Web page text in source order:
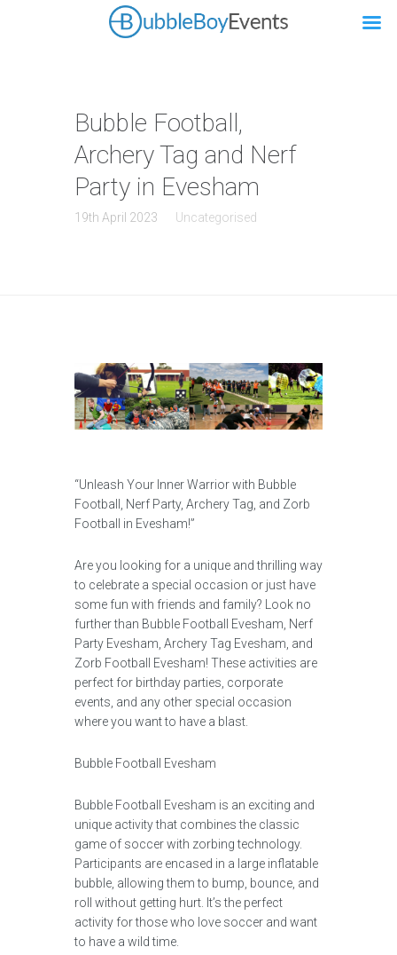
Bubble Football,
Archery Tag and Nerf
Party in Evesham
19th April 2023 Uncategorised
“Unleash Your Inner Warrior with Bubble
Football, Nerf Party, Archery Tag, and Zorb
Football in Evesham!”
Are you looking for a unique and thrilling way
to celebrate a special occasion or just have
some fun with friends and family? Look no
further than Bubble Football Evesham, Nerf
Party Evesham, Archery Tag Evesham, and
Zorb Football Evesham! These activities are
perfect for birthday parties, corporate
events, and any other special occasion
where you want to have a blast.
Bubble Football Evesham
Bubble Football Evesham is an exciting and
unique activity that combines the classic
game of soccer with zorbing technology.
Participants are encased in a large inflatable
bubble, allowing them to bump, bounce, and
roll without getting hurt. It’s the perfect
activity for those who love soccer and want
to have a wild time.